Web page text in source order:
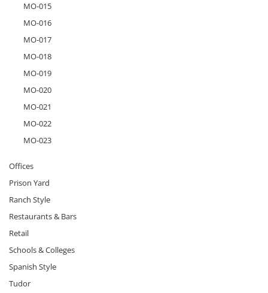
MO-015
MO-016
MO-017
MO-018
MO-019
MO-020
MO-021
MO-022
MO-023
Offices
Prison Yard
Ranch Style
Restaurants & Bars
Retail
Schools & Colleges
Spanish Style
Tudor